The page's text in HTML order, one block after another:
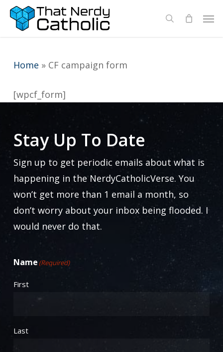
Skip
search
Home » CF campaign form
[wpcf_form]
Stay Up To Date
Sign up to get periodic emails about what is
happening in the NerdyCatholicVerse. You
won’t get more than 1 email a month, so
don’t worry about your inbox being flooded. I
would never do that.
Name (Required)
First
Last